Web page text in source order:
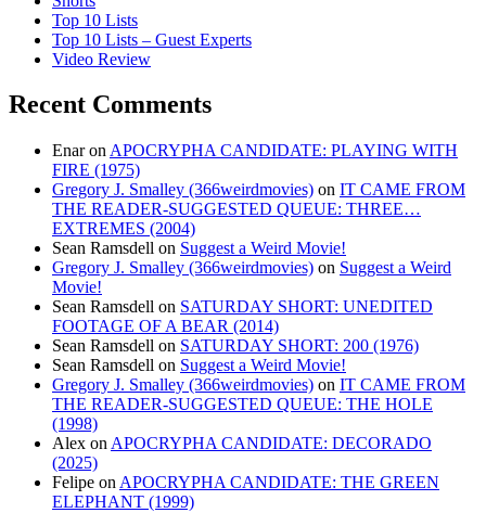
Top 10 Lists
Top 10 Lists – Guest Experts
Video Review
Recent Comments
Enaron APOCRYPHA CANDIDATE: PLAYING WITH
FIRE (1975)
Gregory J. Smalley (366weirdmovies) on IT CAME FROM
THE READER-SUGGESTED QUEUE: THREE…
EXTREMES (2004)
Sean Ramsdell on Suggest a Weird Movie!
Gregory J. Smalley (366weirdmovies) on Suggest a Weird
Movie!
Sean Ramsdell on SATURDAY SHORT: UNEDITED
FOOTAGE OF A BEAR (2014)
Sean Ramsdell on SATURDAY SHORT: 200 (1976)
Sean Ramsdell on Suggest a Weird Movie!
Gregory J. Smalley (366weirdmovies) on IT CAME FROM
THE READER-SUGGESTED QUEUE: THE HOLE
(1998)
Alex on APOCRYPHA CANDIDATE: DECORADO
(2025)
Felipe on APOCRYPHA CANDIDATE: THE GREEN
ELEPHANT (1999)